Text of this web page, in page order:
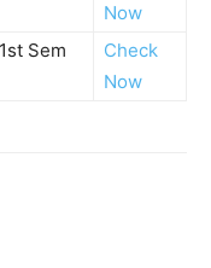
Now
Sem
Check
Now